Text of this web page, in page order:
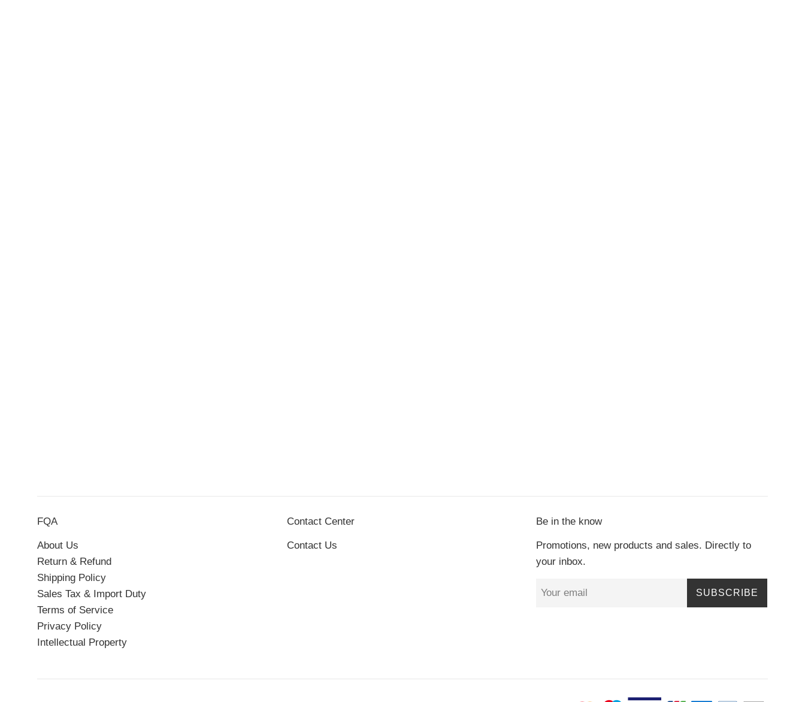
FQA
About Us
Return & Refund
Shipping Policy
Sales Tax & Import Duty
Terms of Service
Privacy Policy
Intellectual Property
Contact Center
Contact Us
Be in the know
Promotions, new products and sales. Directly to
your inbox.
SUBSCRIBE